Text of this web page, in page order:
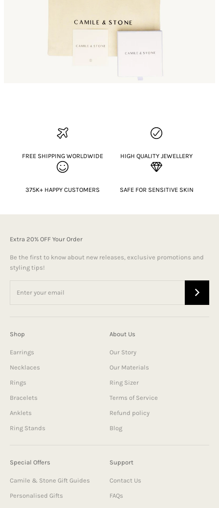
FREE SHIPPING WORLDWIDE HIGH QUALITY JEWELLERY
375K+ HAPPY CUSTOMERS SAFE FOR SENSITIVE SKIN
Extra 20% OFF Your Order
Be the first to know about new releases, exclusive promotions and
styling tips!
Shop
Earrings
Necklaces
Rings
Bracelets
Anklets
Ring Stands
About Us
Our Story
Our Materials
Ring Sizer
Terms of Service
Refund policy
Blog
Special Offers
Camile & Stone Gift Guides
Personalised Gifts
Support
Contact Us
FAQs